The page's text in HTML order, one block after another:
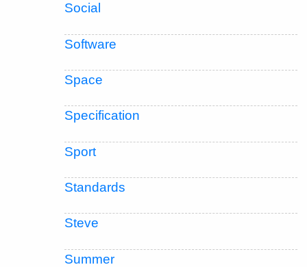
Social
Software
Space
Specification
Sport
Standards
Steve
Summer